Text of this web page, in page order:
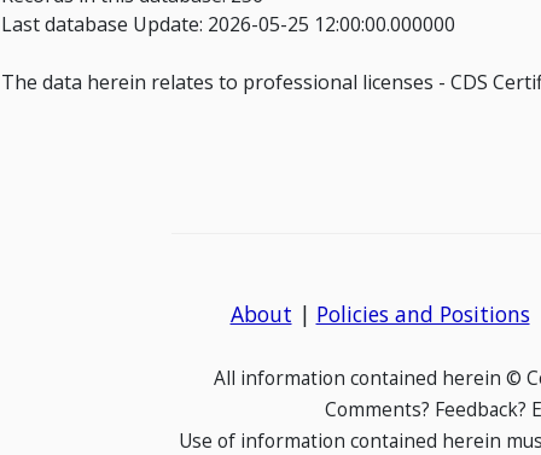
Last database Update: 2026-05-25 12:00:00.000000
The data herein relates to professional licenses - CDS
About | Policies and Positions
All information contained herein ©
Comments? Feedback?
Use of information contained herein